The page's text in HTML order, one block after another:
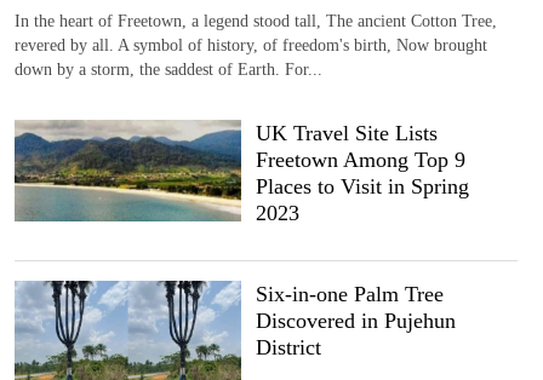
In the heart of Freetown, a legend stood tall, The ancient Cotton Tree,
revered by all. A symbol of history, of freedom's birth, Now brought
down by a storm, the saddest of Earth. For...
UK Travel Site Lists
Freetown Among Top 9
Places to Visit in Spring
2023
Six-in-one Palm Tree
Discovered in Pujehun
District